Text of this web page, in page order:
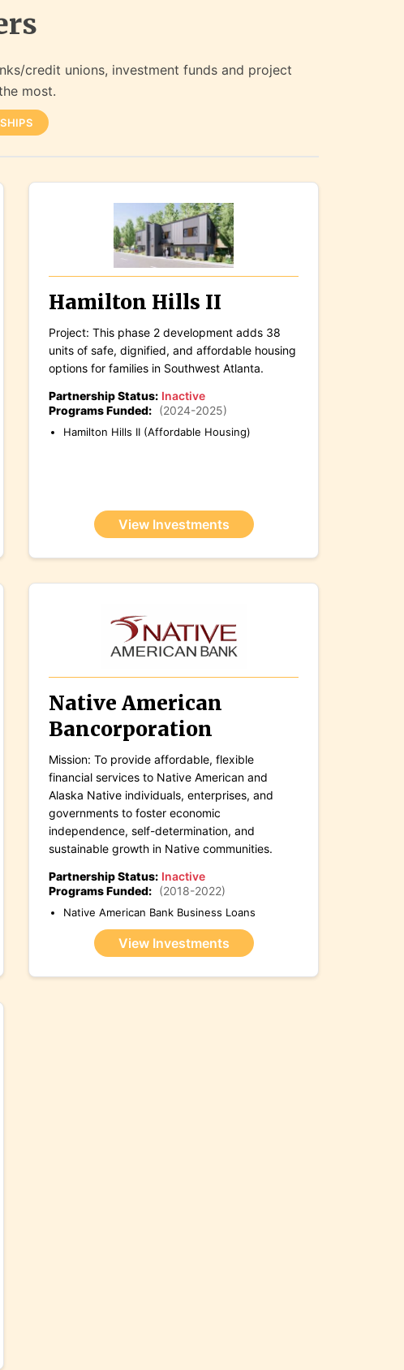
credit unions, investment funds and project
most.
Hamilton Hills II
Project: This phase 2 development adds 38
units of safe, dignified, and affordable housing
options for families in Southwest Atlanta.
Partnership Status: Inactive
Programs Funded: (2024-2025)
Hamilton Hills II (Affordable Housing)
View Investments
Native American
Bancorporation
Mission: To provide affordable, flexible
financial services to Native American and
Alaska Native individuals, enterprises, and
governments to foster economic
independence, self-determination, and
sustainable growth in Native communities.
Partnership Status: Inactive
Programs Funded: (2018-2022)
Native American Bank Business Loans
View Investments